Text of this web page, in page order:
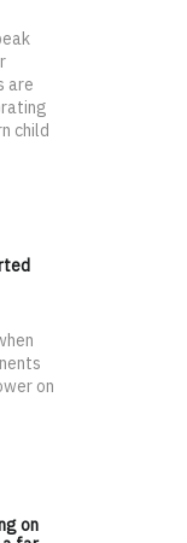
are
child
on
on